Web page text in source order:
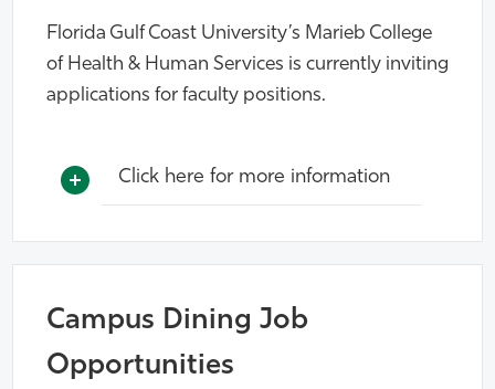
Florida Gulf Coast University’s Marieb College
of Health & Human Services is currently inviting
applications for faculty positions.
Click here for more information
Campus Dining Job
Opportunities